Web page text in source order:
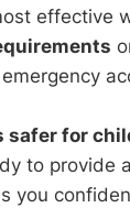
effective
safer for
to provide
you